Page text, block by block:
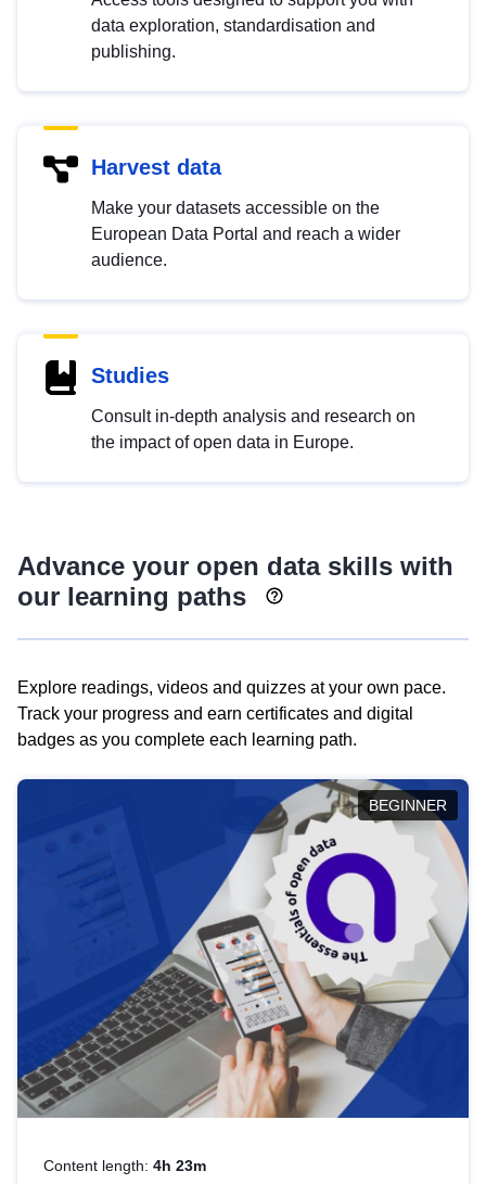
data exploration, standardisation and
publishing.
Harvest data
Make your datasets accessible on the
European Data Portal and reach a wider
audience.
Studies
Consult in-depth analysis and research on
the impact of open data in Europe.
Advance your open data skills with
our learning paths
Explore readings, videos and quizzes at your own pace.
Track your progress and earn certificates and digital
badges as you complete each learning path.
BEGINNER
Content length: 4h 23m